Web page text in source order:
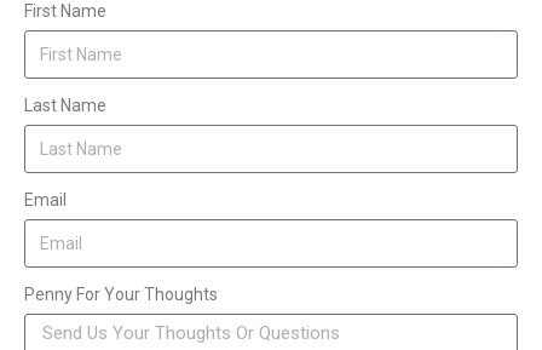
First Name
Last Name
Email
Penny For Your Thoughts